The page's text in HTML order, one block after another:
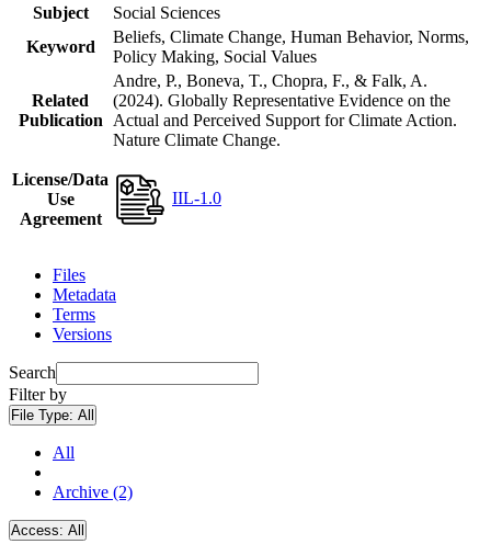
Subject
Social Sciences
Keyword
Beliefs, Climate Change, Human Behavior, Norms,
Policy Making, Social Values
Related
Publication
Andre, P., Boneva, T., Chopra, F., & Falk, A.
(2024). Globally Representative Evidence on the
Actual and Perceived Support for Climate Action.
Nature Climate Change.
License/Data
Use
Agreement
IIL-1.0
Files
Metadata
Terms
Versions
Search
Filter by
File Type: All
All
Archive (2)
Access: All